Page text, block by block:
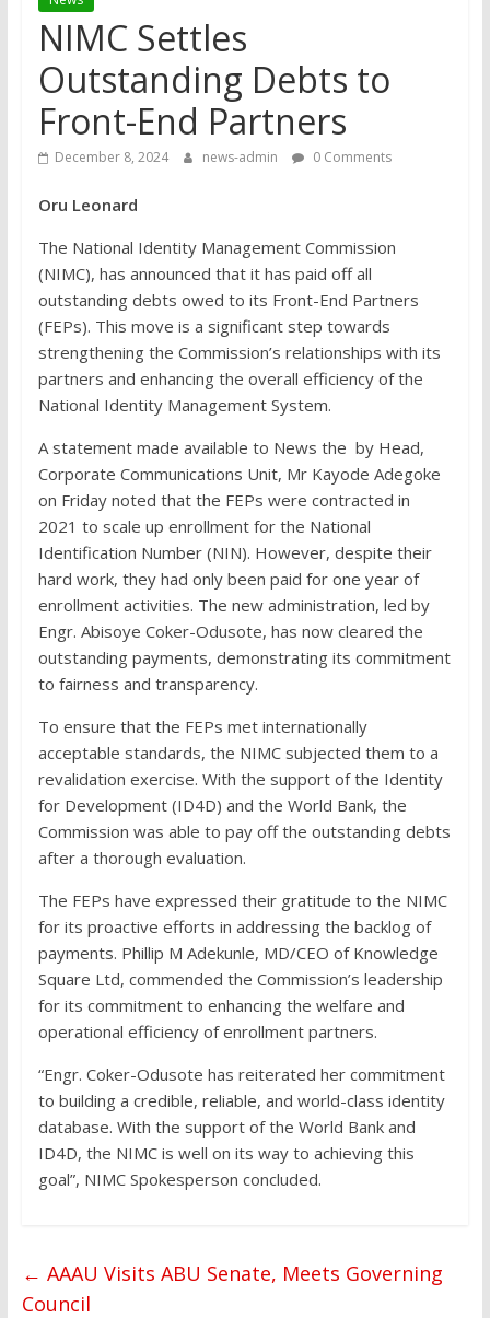
NIMC Settles
Outstanding Debts to
Front-End Partners
December 8, 2024 news-admin 0 Comments
Oru Leonard
The National Identity Management Commission
(NIMC), has announced that it has paid off all
outstanding debts owed to its Front-End Partners
(FEPs). This move is a significant step towards
strengthening the Commission’s relationships with its
partners and enhancing the overall efficiency of the
National Identity Management System.
A statement made available to News the by Head,
Corporate Communications Unit, Mr Kayode Adegoke
on Friday noted that the FEPs were contracted in
2021 to scale up enrollment for the National
Identification Number (NIN). However, despite their
hard work, they had only been paid for one year of
enrollment activities. The new administration, led by
Engr. Abisoye Coker-Odusote, has now cleared the
outstanding payments, demonstrating its commitment
to fairness and transparency.
To ensure that the FEPs met internationally
acceptable standards, the NIMC subjected them to a
revalidation exercise. With the support of the Identity
for Development (ID4D) and the World Bank, the
Commission was able to pay off the outstanding debts
after a thorough evaluation.
The FEPs have expressed their gratitude to the NIMC
for its proactive efforts in addressing the backlog of
payments. Phillip M Adekunle, MD/CEO of Knowledge
Square Ltd, commended the Commission’s leadership
for its commitment to enhancing the welfare and
operational efficiency of enrollment partners.
“Engr. Coker-Odusote has reiterated her commitment
to building a credible, reliable, and world-class identity
database. With the support of the World Bank and
ID4D, the NIMC is well on its way to achieving this
goal”, NIMC Spokesperson concluded.
← AAAU Visits ABU Senate, Meets Governing
Council